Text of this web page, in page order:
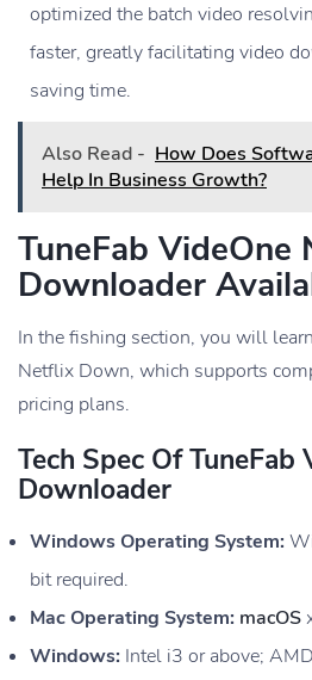
optimized the batch video
faster, greatly facilitating video
saving time.
Also Read - How Does
Help In Business Growth?
TuneFab VideOne
Downloader
In the fishing section, you will
Netflix Down, which supports
pricing plans.
Tech Spec Of
Downloader
Windows Operating System:
bit required.
Mac Operating System: macOS
Windows: Intel i3 or above;